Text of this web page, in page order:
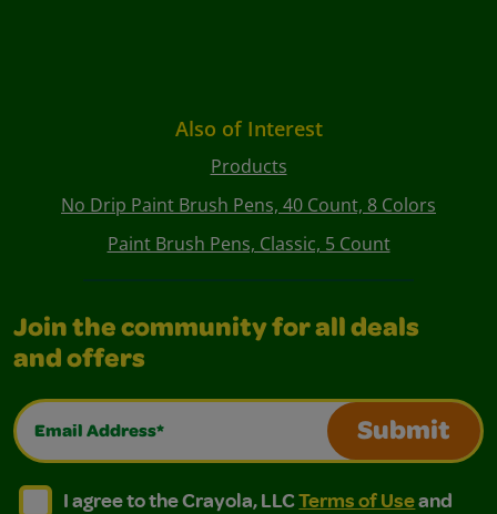
Also of Interest
Products
No Drip Paint Brush Pens, 40 Count, 8 Colors
Paint Brush Pens, Classic, 5 Count
Join the community for all deals
and offers
Email Address*
Submit
I agree to the Crayola, LLC Terms of Use and
I agree to the Crayola, LLC Terms of Use and Privacy
I agree to the Crayola, LLCTerms of Useand